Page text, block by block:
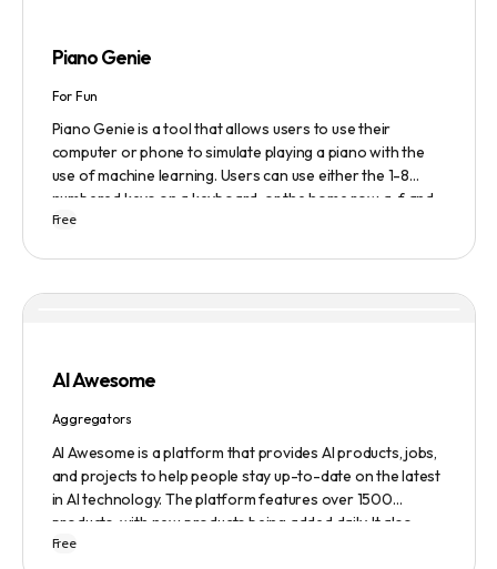
Piano Genie
For Fun
Piano Genie is a tool that allows users to use their
computer or phone to simulate playing a piano with the
use of machine learning. Users can use either the 1-8
numbered keys on a keyboard, or the home row a-f and
j-; to play the piano. The tool also has a sustain pedal
Free
AI Awesome
Aggregators
AI Awesome is a platform that provides AI products, jobs,
and projects to help people stay up-to-date on the latest
in AI technology. The platform features over 1500
products, with new products being added daily. It also
provides a chatbot, text-to-speech, copywriting and
Free